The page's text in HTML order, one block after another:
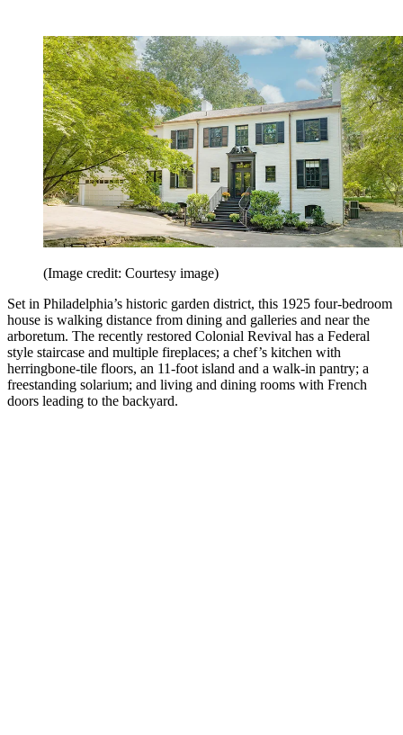
(Image credit: Courtesy image)
Set in Philadelphia’s historic garden district, this 1925 four-bedroom
house is walking distance from dining and galleries and near the
arboretum. The recently restored Colonial Revival has a Federal
style staircase and multiple fireplaces; a chef’s kitchen with
herringbone-tile floors, an 11-foot island and a walk-in pantry; a
freestanding solarium; and living and dining rooms with French
doors leading to the backyard.